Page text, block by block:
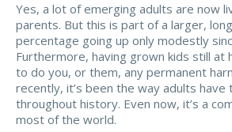
Yes, a lot of emerging adults are now
parents. But this is part of a larger,
percentage going up only modestly
Furthermore, having grown kids still at
to do you, or them, any permanent
recently, it’s been the way adults have
throughout history. Even now, it’s a
most of the world.